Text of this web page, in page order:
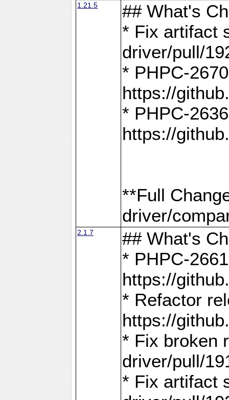
1.21.5
## What's
* Fix artifact
driver/pull/
* PHPC-
https://
* PHPC-
https://
**Full
driver/
2.1.7
## What's
* PHPC-
https://
* Refactor
https://
* Fix broken
driver/pull/
* Fix artifact